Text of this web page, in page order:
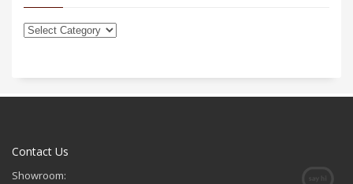
Contact Us
Showroom: